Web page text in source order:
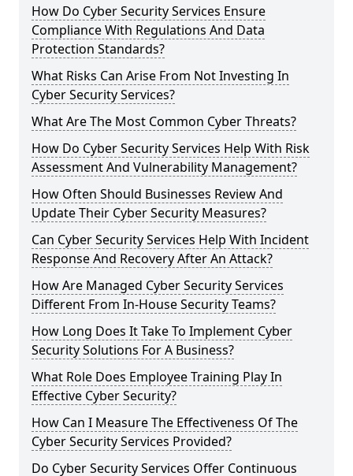
How Do Cyber Security Services Ensure
Compliance With Regulations And Data
Protection Standards?
What Risks Can Arise From Not Investing In
Cyber Security Services?
What Are The Most Common Cyber Threats?
How Do Cyber Security Services Help With Risk
Assessment And Vulnerability Management?
How Often Should Businesses Review And
Update Their Cyber Security Measures?
Can Cyber Security Services Help With Incident
Response And Recovery After An Attack?
How Are Managed Cyber Security Services
Different From In-House Security Teams?
How Long Does It Take To Implement Cyber
Security Solutions For A Business?
What Role Does Employee Training Play In
Effective Cyber Security?
How Can I Measure The Effectiveness Of The
Cyber Security Services Provided?
Do Cyber Security Services Offer Continuous